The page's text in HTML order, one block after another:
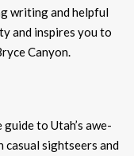
writing and helpful
and inspires you to
Canyon.
to Utah’s awe-
sightseers and